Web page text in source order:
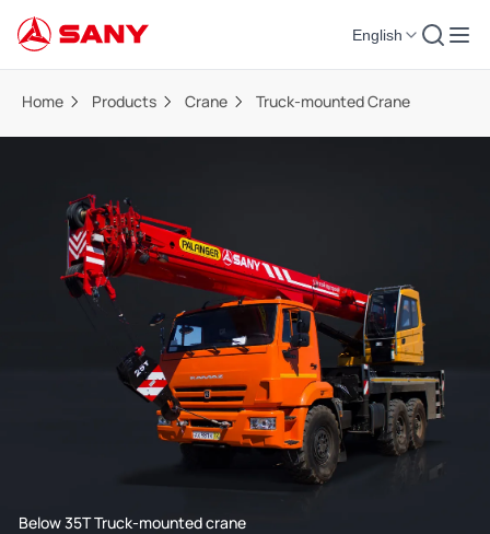
English
Home Products Crane Truck-mounted Crane
Below 35T Truck-mounted crane